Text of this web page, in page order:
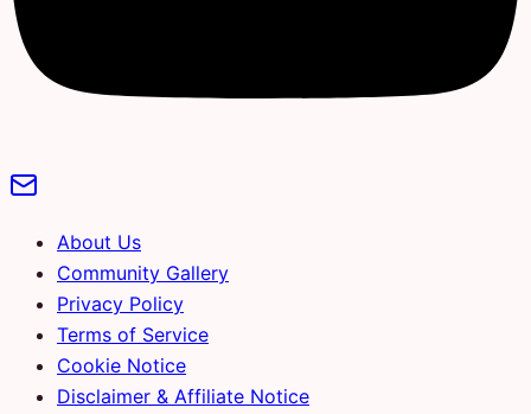
About Us
Community Gallery
Privacy Policy
Terms of Service
Cookie Notice
Disclaimer & Affiliate Notice